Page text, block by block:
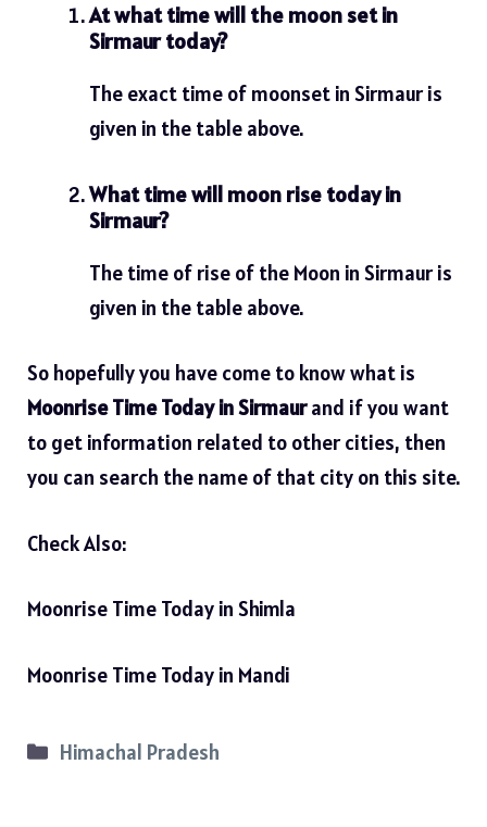
At what time will the moon set in
Sirmaur today?
The exact time of moonset in Sirmaur is
given in the table above.
What time will moon rise today in
Sirmaur?
The time of rise of the Moon in Sirmaur is
given in the table above.
So hopefully you have come to know what is
Moonrise Time Today in Sirmaurand if you want
to get information related to other cities, then
you can search the name of that city on this site.
Check Also:
Moonrise Time Today in Shimla
Moonrise Time Today in Mandi
Categories
Himachal Pradesh